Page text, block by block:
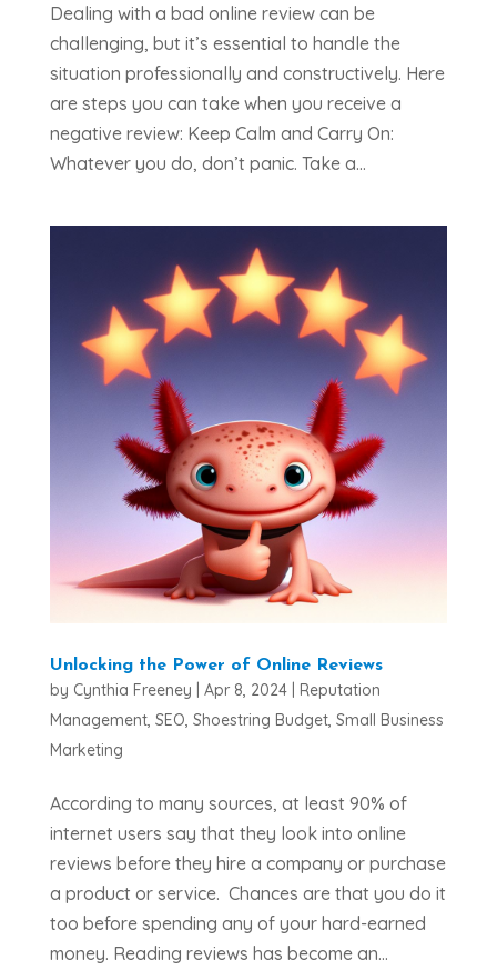
Dealing with a bad online review can be
challenging, but it’s essential to handle the
situation professionally and constructively. Here
are steps you can take when you receive a
negative review: Keep Calm and Carry On:
Whatever you do, don’t panic. Take a...
Unlocking the Power of Online Reviews
by Cynthia Freeney Apr 8, 2024| Reputation
Management, SEO, Shoestring Budget, Small Business
Marketing
According to many sources, at least 90% of
internet users say that they look into online
reviews before they hire a company or purchase
a product or service. Chances are that you do it
too before spending any of your hard-earned
money. Reading reviews has become an...